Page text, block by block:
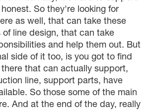
So they're looking for
as well, that can take these
of line design, that can take
and help them out. But
side of it too, is you got to find
that can actually support,
line, support parts, have
So those some of the main
And at the end of the day, really